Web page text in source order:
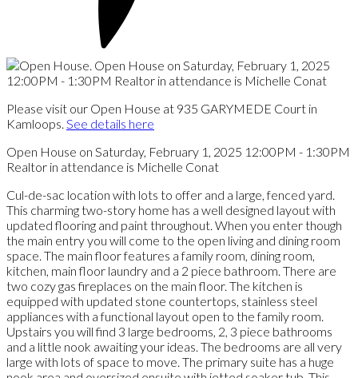
Please visit our Open House at 935 GARYMEDE Court in
Kamloops. See details here
Open House on Saturday, February 1, 2025 12:00PM - 1:30PM
Realtor in attendance is Michelle Conat
Cul-de-sac location with lots to offer and a large, fenced yard.
This charming two-story home has a well designed layout with
updated flooring and paint throughout. When you enter though
the main entry you will come to the open living and dining room
space. The main floor features a family room, dining room,
kitchen, main floor laundry and a 2 piece bathroom. There are
two cozy gas fireplaces on the main floor. The kitchen is
equipped with updated stone countertops, stainless steel
appliances with a functional layout open to the family room.
Upstairs you will find 3 large bedrooms, 2, 3 piece bathrooms
and a little nook awaiting your ideas. The bedrooms are all very
large with lots of space to move. The primary suite has a huge